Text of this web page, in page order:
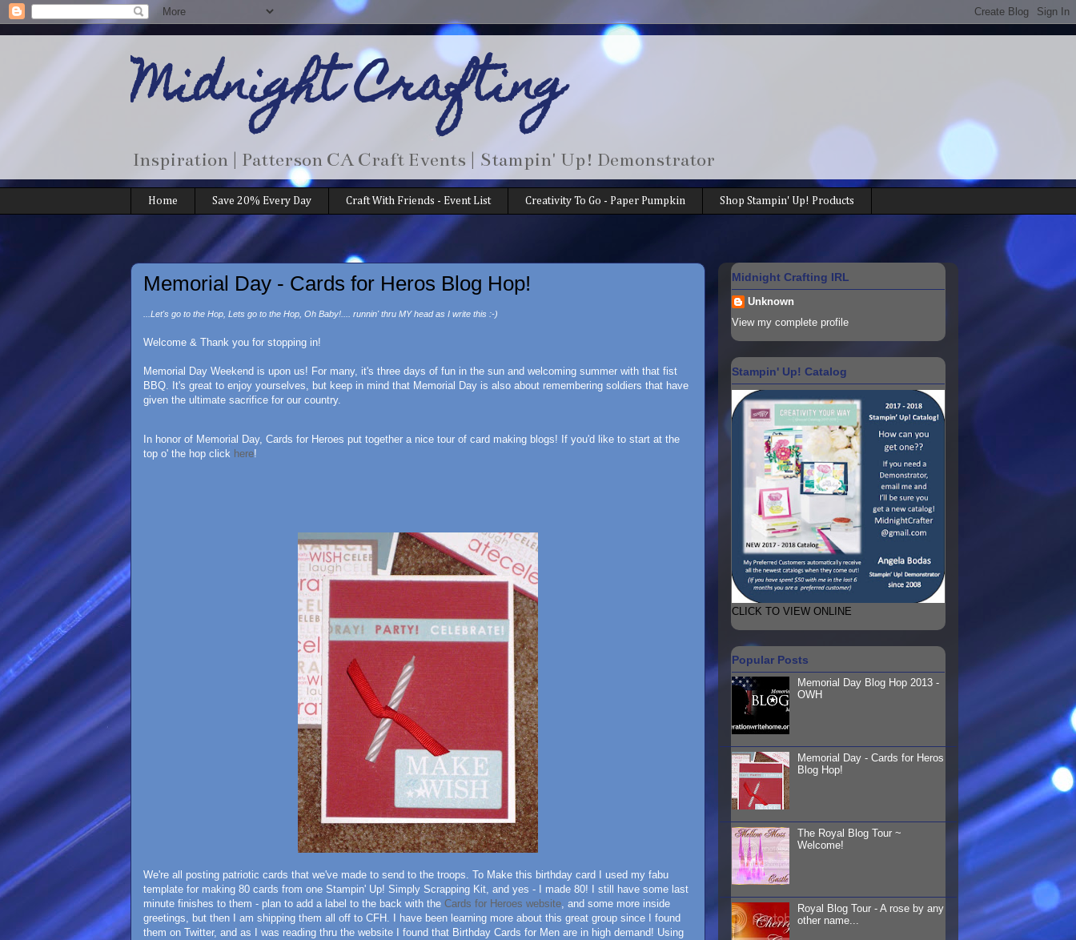
Midnight Crafting
Inspiration | Patterson CA Craft Events | Stampin' Up! Demonstrator
Home Save 20% Every Day Craft With Friends - Event List Creativity To Go - Paper Pumpkin Shop Stampin' Up! Products
Memorial Day - Cards for Heros Blog Hop!
...Let's go to the Hop, Lets go to the Hop, Oh Baby!.... runnin' thru MY head as I write this :-)
Welcome & Thank you for stopping in!
Memorial Day Weekend is upon us! For many, it's three days of fun in the sun and welcoming summer with that fist
BBQ. It's great to enjoy yourselves, but keep in mind that Memorial Day is also about remembering soldiers that have
given the ultimate sacrifice for our country.
In honor of Memorial Day, Cards for Heroes put together a nice tour of card making blogs! If you'd like to start at the
top o' the hop click here!
We're all posting patriotic cards that we've made to send to the troops. To Make this birthday card I used my fabu
template for making 80 cards from one Stampin' Up! Simply Scrapping Kit, and yes - I made 80! I still have some last
minute finishes to them - plan to add a label to the back with the Cards for Heroes website, and some more inside
greetings, but then I am shipping them all off to CFH. I have been learning more about this great group since I found
them on Twitter, and as I was reading thru the website I found that Birthday Cards for Men are in high demand! Using
Midnight Crafting IRL
Unknown
View my complete profile
Stampin' Up! Catalog
CLICK TO VIEW ONLINE
Popular Posts
Memorial Day Blog Hop 2013 -
OWH
Memorial Day - Cards for Heros
Blog Hop!
The Royal Blog Tour ~
Welcome!
Royal Blog Tour - A rose by any
other name...